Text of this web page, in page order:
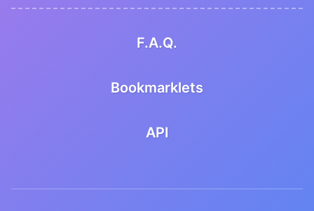
F.A.Q.
Bookmarklets
API